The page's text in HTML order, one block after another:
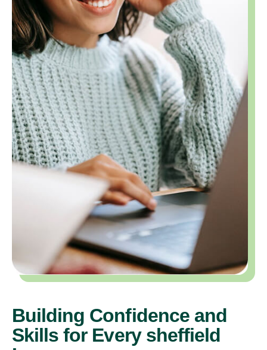
Building Confidence and
Skills for Every sheffield